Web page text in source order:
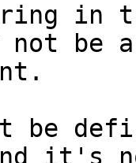
in
not be
be
it's